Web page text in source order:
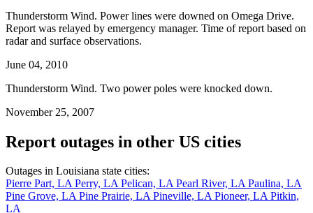
Thunderstorm Wind. Power lines were downed on Omega Drive.
Report was relayed by emergency manager. Time of report based on
radar and surface observations.
June 04, 2010
Thunderstorm Wind. Two power poles were knocked down.
November 25, 2007
Report outages in other US cities
Outages in Louisiana state cities:
Pierre Part, LAPerry, LAPelican, LAPearl River, LAPaulina, LA
Pine Grove, LAPine Prairie, LAPineville, LAPioneer, LAPitkin,
LA